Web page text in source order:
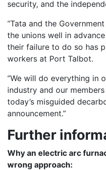
security, and the
“Tata and the
the unions well in
their failure to do so has
workers at Port Talbot.
“We will do everything in
industry and our
today’s misguided
announcement.”
Further
Why an electric arc
wrong approach: